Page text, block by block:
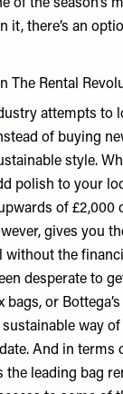
of the season’s
it, there’s an
The Rental
attempts to
of buying
style.
polish to your
of £2,000
gives you
without the
desperate to
bags, or
sustainable way
And in terms
the leading bag